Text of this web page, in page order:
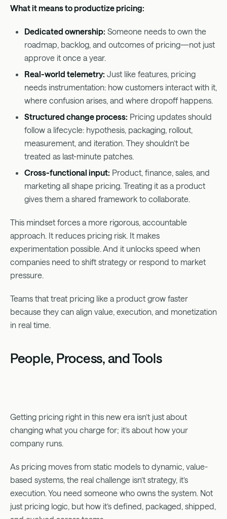
What it means to productize pricing:
Dedicated ownership: Someone needs to own the
roadmap, backlog, and outcomes of pricing—not just
approve it once a year.
Real-world telemetry: Just like features, pricing
needs instrumentation: how customers interact with it,
where confusion arises, and where dropoff happens.
Structured change process: Pricing updates should
follow a lifecycle: hypothesis, packaging, rollout,
measurement, and iteration. They shouldn’t be
treated as last-minute patches.
Cross-functional input: Product, finance, sales, and
marketing all shape pricing. Treating it as a product
gives them a shared framework to collaborate.
This mindset forces a more rigorous, accountable
approach. It reduces pricing risk. It makes
experimentation possible. And it unlocks speed when
companies need to shift strategy or respond to market
pressure.
Teams that treat pricing like a product grow faster
because they can align value, execution, and monetization
in real time.
People, Process, and Tools
Getting pricing right in this new era isn’t just about
changing what you charge for; it’s about how your
company runs.
As pricing moves from static models to dynamic, value-
based systems, the real challenge isn’t strategy, it’s
execution. You need someone who owns the system. Not
just pricing logic, but how it’s defined, packaged, shipped,